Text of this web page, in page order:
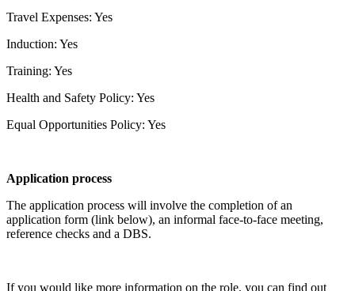
Travel Expenses: Yes
Induction: Yes
Training: Yes
Health and Safety Policy: Yes
Equal Opportunities Policy: Yes
Application process
The application process will involve the completion of an
application form (link below), an informal face-to-face meeting,
reference checks and a DBS.
If you would like more information on the role, you can find out